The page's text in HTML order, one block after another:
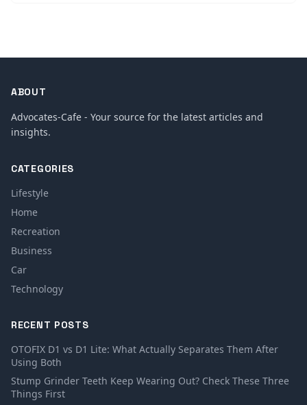
ABOUT
Advocates-Cafe - Your source for the latest articles and
insights.
CATEGORIES
Lifestyle
Home
Recreation
Business
Car
Technology
RECENT POSTS
OTOFIX D1 vs D1 Lite: What Actually Separates Them After
Using Both
Stump Grinder Teeth Keep Wearing Out? Check These Three
Things First